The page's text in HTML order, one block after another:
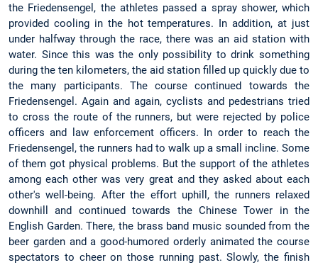
the Friedensengel, the athletes passed a spray shower, which
provided cooling in the hot temperatures. In addition, at just
under halfway through the race, there was an aid station with
water. Since this was the only possibility to drink something
during the ten kilometers, the aid station filled up quickly due to
the many participants. The course continued towards the
Friedensengel. Again and again, cyclists and pedestrians tried
to cross the route of the runners, but were rejected by police
officers and law enforcement officers. In order to reach the
Friedensengel, the runners had to walk up a small incline. Some
of them got physical problems. But the support of the athletes
among each other was very great and they asked about each
other's well-being. After the effort uphill, the runners relaxed
downhill and continued towards the Chinese Tower in the
English Garden. There, the brass band music sounded from the
beer garden and a good-humored orderly animated the course
spectators to cheer on those running past. Slowly, the finish